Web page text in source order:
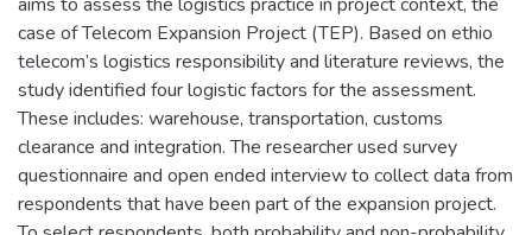
case of Telecom Expansion Project (TEP). Based on ethio
telecom’s logistics responsibility and literature reviews, the
study identified four logistic factors for the assessment.
These includes: warehouse, transportation, customs
clearance and integration. The researcher used survey
questionnaire and open ended interview to collect data from
respondents that have been part of the expansion project.